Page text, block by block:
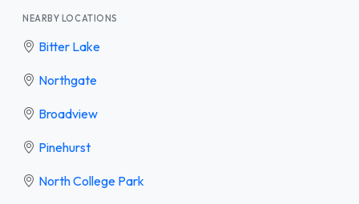
NEARBY LOCATIONS
Bitter Lake
Northgate
Broadview
Pinehurst
North College Park